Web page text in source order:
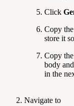
Click
Copy
store it
Copy
body
in the
Navigate to